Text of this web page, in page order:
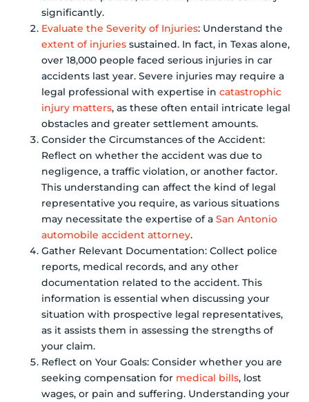
significantly.
Evaluate the Severity of Injuries: Understand the
extent of injuries sustained. In fact, in Texas alone,
over 18,000 people faced serious injuries in car
accidents last year. Severe injuries may require a
legal professional with expertise in catastrophic
injury matters, as these often entail intricate legal
obstacles and greater settlement amounts.
Consider the Circumstances of the Accident:
Reflect on whether the accident was due to
negligence, a traffic violation, or another factor.
This understanding can affect the kind of legal
representative you require, as various situations
may necessitate the expertise of a San Antonio
automobile accident attorney.
Gather Relevant Documentation: Collect police
reports, medical records, and any other
documentation related to the accident. This
information is essential when discussing your
situation with prospective legal representatives,
as it assists them in assessing the strengths of
your claim.
Reflect on Your Goals: Consider whether you are
seeking compensation for medical bills, lost
wages, or pain and suffering. Understanding your